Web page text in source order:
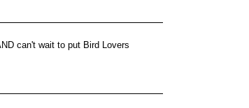
can't wait to put Bird Lovers